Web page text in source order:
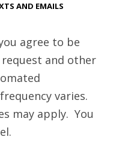
AND EMAILS
agree to be
and other
varies.
may apply. You